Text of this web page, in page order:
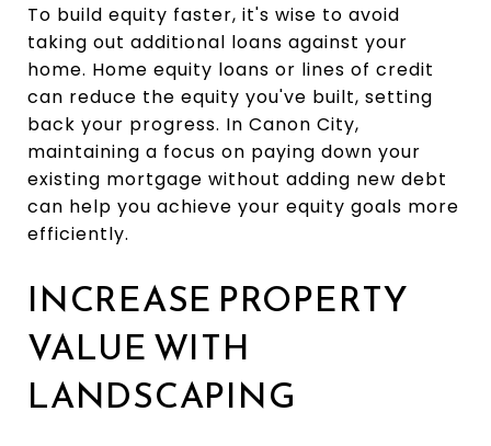
To build equity faster, it's wise to avoid
taking out additional loans against your
home. Home equity loans or lines of credit
can reduce the equity you've built, setting
back your progress. In Canon City,
maintaining a focus on paying down your
existing mortgage without adding new debt
can help you achieve your equity goals more
efficiently.
INCREASE PROPERTY
VALUE WITH
LANDSCAPING